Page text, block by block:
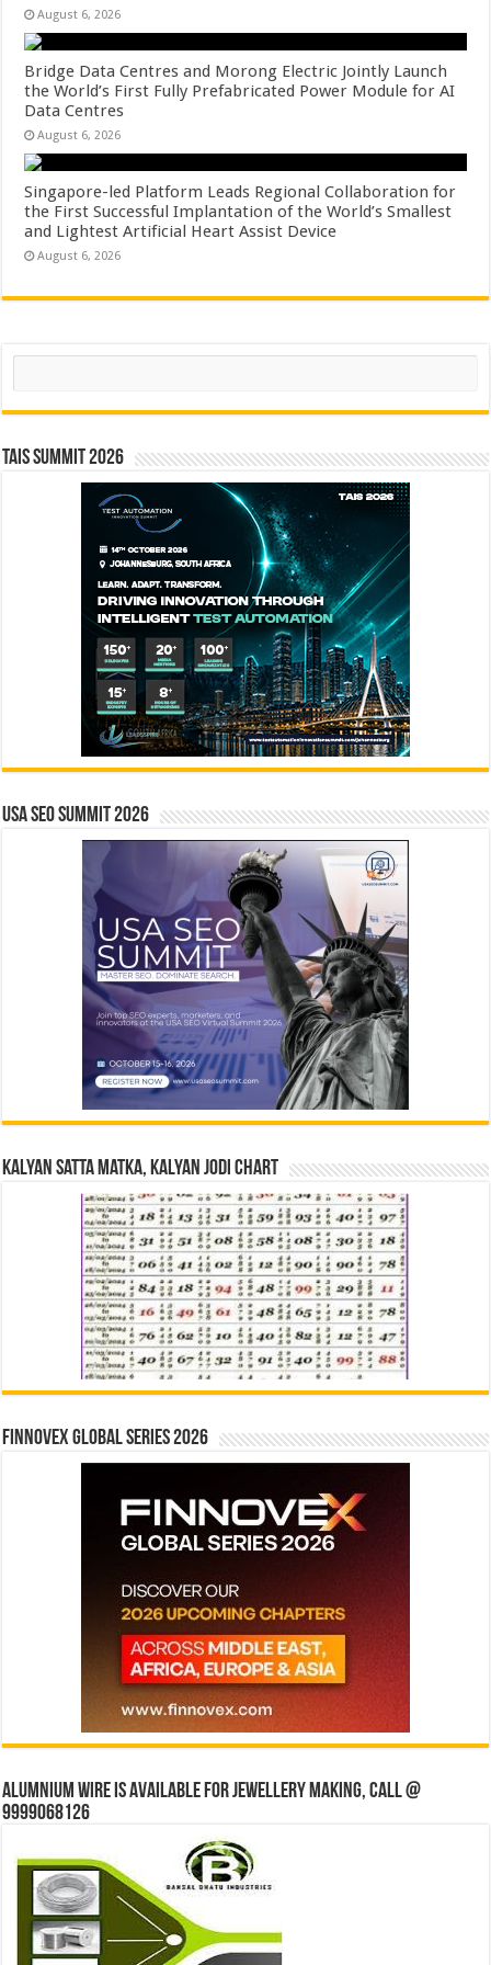
August 6, 2026
Bridge Data Centres and Morong Electric Jointly Launch
the World’s First Fully Prefabricated Power Module for AI
Data Centres
August 6, 2026
Singapore-led Platform Leads Regional Collaboration for
the First Successful Implantation of the World’s Smallest
and Lightest Artificial Heart Assist Device
August 6, 2026
Search
TAIS Summit 2026
USA SEO SUMMIT 2026
Kalyan Satta Matka, Kalyan Jodi Chart
Finnovex Global Series 2026
Alumnium wire is available for jewellery making, Call @
9999068126